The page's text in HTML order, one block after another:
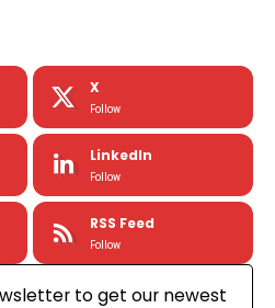
X
Follow
LinkedIn
Follow
RSS Feed
Follow
to get our newest